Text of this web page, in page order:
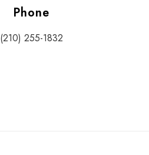
Phone
(210) 255-1832